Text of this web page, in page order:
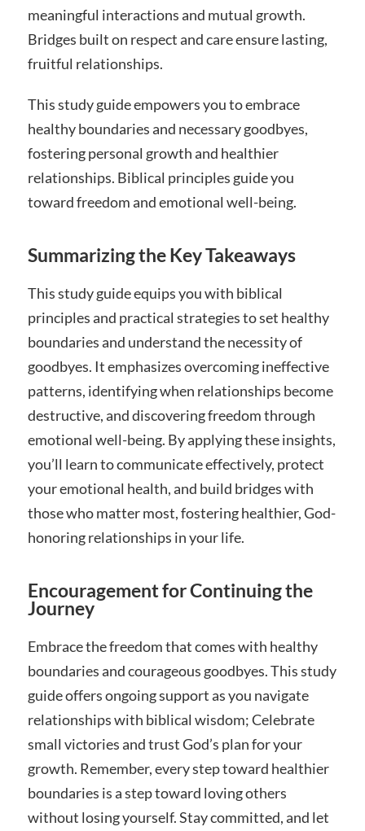
meaningful interactions and mutual growth.
Bridges built on respect and care ensure lasting,
fruitful relationships.
This study guide empowers you to embrace
healthy boundaries and necessary goodbyes,
fostering personal growth and healthier
relationships. Biblical principles guide you
toward freedom and emotional well-being.
Summarizing the Key Takeaways
This study guide equips you with biblical
principles and practical strategies to set healthy
boundaries and understand the necessity of
goodbyes. It emphasizes overcoming ineffective
patterns, identifying when relationships become
destructive, and discovering freedom through
emotional well-being. By applying these insights,
you’ll learn to communicate effectively, protect
your emotional health, and build bridges with
those who matter most, fostering healthier, God-
honoring relationships in your life.
Encouragement for Continuing the
Journey
Embrace the freedom that comes with healthy
boundaries and courageous goodbyes. This study
guide offers ongoing support as you navigate
relationships with biblical wisdom; Celebrate
small victories and trust God’s plan for your
growth. Remember, every step toward healthier
boundaries is a step toward loving others
without losing yourself. Stay committed, and let